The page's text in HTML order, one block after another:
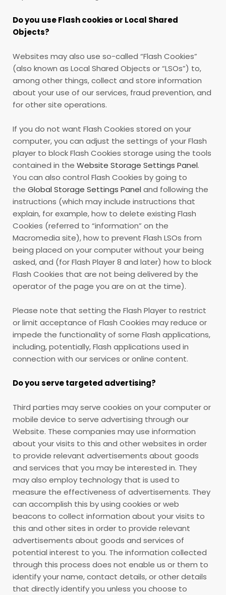
Do you use Flash cookies or Local Shared
Objects?
Websites may also use so-called “Flash Cookies”
(also known as Local Shared Objects or “LSOs”) to,
among other things, collect and store information
about your use of our services, fraud prevention, and
for other site operations.
If you do not want Flash Cookies stored on your
computer, you can adjust the settings of your Flash
player to block Flash Cookies storage using the tools
contained in the Website Storage Settings Panel.
You can also control Flash Cookies by going to
the Global Storage Settings Panel and following the
instructions (which may include instructions that
explain, for example, how to delete existing Flash
Cookies (referred to “information” on the
Macromedia site), how to prevent Flash LSOs from
being placed on your computer without your being
asked, and (for Flash Player 8 and later) how to block
Flash Cookies that are not being delivered by the
operator of the page you are on at the time).
Please note that setting the Flash Player to restrict
or limit acceptance of Flash Cookies may reduce or
impede the functionality of some Flash applications,
including, potentially, Flash applications used in
connection with our services or online content.
Do you serve targeted advertising?
Third parties may serve cookies on your computer or
mobile device to serve advertising through our
Website. These companies may use information
about your visits to this and other websites in order
to provide relevant advertisements about goods
and services that you may be interested in. They
may also employ technology that is used to
measure the effectiveness of advertisements. They
can accomplish this by using cookies or web
beacons to collect information about your visits to
this and other sites in order to provide relevant
advertisements about goods and services of
potential interest to you. The information collected
through this process does not enable us or them to
identify your name, contact details, or other details
that directly identify you unless you choose to